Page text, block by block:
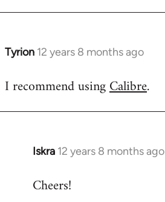
Tyrion 12 years 8 months ago
In
to
I recommend usingCalibre.
Iskra 12 years 8 months ago
In
to
Cheers!